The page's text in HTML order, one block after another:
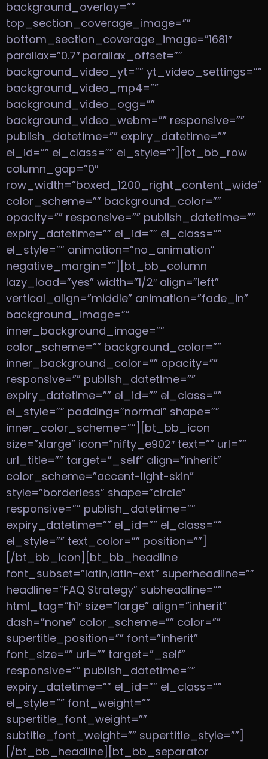
background_overlay=””
top_section_coverage_image=””
bottom_section_coverage_image=”1681″
parallax=”0.7″ parallax_offset=””
background_video_yt=”” yt_video_settings=””
background_video_mp4=””
background_video_ogg=””
background_video_webm=”” responsive=””
publish_datetime=”” expiry_datetime=””
el_id=”” el_class=”” el_style=””][bt_bb_row
column_gap=”0″
row_width=”boxed_1200_right_content_wide”
color_scheme=”” background_color=””
opacity=”” responsive=”” publish_datetime=””
expiry_datetime=”” el_id=”” el_class=””
el_style=”” animation=”no_animation”
negative_margin=””][bt_bb_column
lazy_load=”yes” width=”1/2″ align=”left”
vertical_align=”middle” animation=”fade_in”
background_image=””
inner_background_image=””
color_scheme=”” background_color=””
inner_background_color=”” opacity=””
responsive=”” publish_datetime=””
expiry_datetime=”” el_id=”” el_class=””
el_style=”” padding=”normal” shape=””
inner_color_scheme=””][bt_bb_icon
size=”xlarge” icon=”nifty_e902″ text=”” url=””
url_title=”” target=”_self” align=”inherit”
color_scheme=”accent-light-skin”
style=”borderless” shape=”circle”
responsive=”” publish_datetime=””
expiry_datetime=”” el_id=”” el_class=””
el_style=”” text_color=”” position=””]
[/bt_bb_icon][bt_bb_headline
font_subset=”latin,latin-ext” superheadline=””
headline=”FAQ Strategy” subheadline=””
html_tag=”h1″ size=”large” align=”inherit”
dash=”none” color_scheme=”” color=””
supertitle_position=”” font=”inherit”
font_size=”” url=”” target=”_self”
responsive=”” publish_datetime=””
expiry_datetime=”” el_id=”” el_class=””
el_style=”” font_weight=””
supertitle_font_weight=””
subtitle_font_weight=”” supertitle_style=””]
[/bt_bb_headline][bt_bb_separator